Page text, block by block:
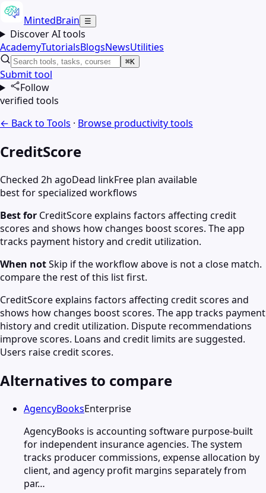
MintedBrain ☰
Discover AI tools
AcademyTutorialsBlogsNewsUtilities
⌘K
Submit tool
Follow
verified tools
← Back to Tools · Browse productivitytools
CreditScore
Checked 2h agoDead linkFree plan available
best for specialized workflows
Best for CreditScore explains factors affecting credit
scores and shows how changes boost scores. The app
tracks payment history and credit utilization.
When notSkip if the workflow above is not a close match.
compare the rest of this list first.
CreditScore explains factors affecting credit scores and
shows how changes boost scores. The app tracks payment
history and credit utilization. Dispute recommendations
improve scores. Loans and credit limits are suggested.
Users raise credit scores.
Alternatives to compare
AgencyBooksEnterprise
AgencyBooks is accounting software purpose-built
for independent insurance agencies. The system
tracks producer commissions, expense allocation by
client, and agency profit margins separately from
par…